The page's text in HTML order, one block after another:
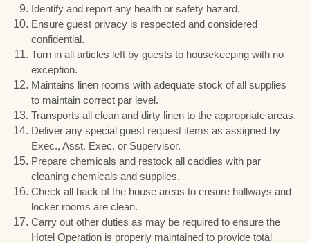
Identify and report any health or safety hazard.
Ensure guest privacy is respected and considered
confidential.
Turn in all articles left by guests to housekeeping with no
exception.
Maintains linen rooms with adequate stock of all supplies
to maintain correct par level.
Transports all clean and dirty linen to the appropriate areas.
Deliver any special guest request items as assigned by
Exec., Asst. Exec. or Supervisor.
Prepare chemicals and restock all caddies with par
cleaning chemicals and supplies.
Check all back of the house areas to ensure hallways and
locker rooms are clean.
Carry out other duties as may be required to ensure the
Hotel Operation is properly maintained to provide total